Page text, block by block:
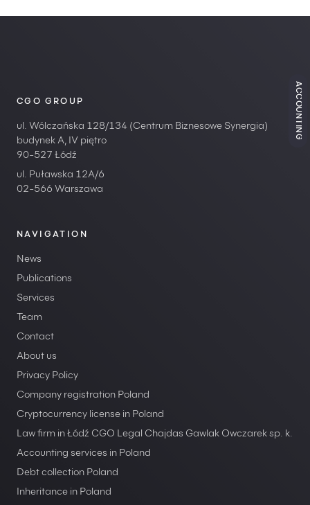
CGO GROUP
ul. Wólczańska 128/134 (Centrum Biznesowe Synergia)
budynek A, IV piętro
90-527 Łódź
ul. Puławska 12A/6
02-566 Warszawa
NAVIGATION
News
Publications
Services
Team
Contact
About us
Privacy Policy
Company registration Poland
Cryptocurrency license in Poland
Law firm in Łódź CGO Legal Chajdas Gawlak Owczarek sp. k.
Accounting services in Poland
Debt collection Poland
Inheritance in Poland
ACCOUNTING